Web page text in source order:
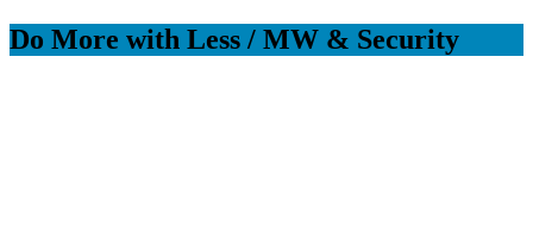
Do More with Less / MW & Security